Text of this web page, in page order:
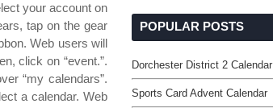
your account on
tap on the gear
Web users will
click on “event.”.
“my calendars”.
a calendar. Web
POPULAR POSTS
Dorchester District 2 Calendar
Sports Card Advent Calendar